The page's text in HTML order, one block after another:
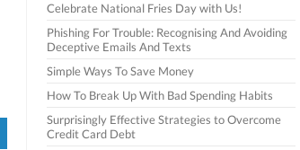
Celebrate National Fries Day with Us!
Phishing For Trouble: Recognising And Avoiding
Deceptive Emails And Texts
Simple Ways To Save Money
How To Break Up With Bad Spending Habits
Surprisingly Effective Strategies to Overcome
Credit Card Debt